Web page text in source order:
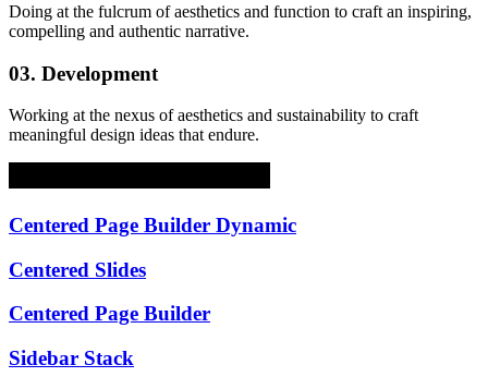
Doing at the fulcrum of aesthetics and function to craft an inspiring,
compelling and authentic narrative.
03. Development
Working at the nexus of aesthetics and sustainability to craft
meaningful design ideas that endure.
Centered Page Builder Dynamic
Centered Slides
Centered Page Builder
Sidebar Stack